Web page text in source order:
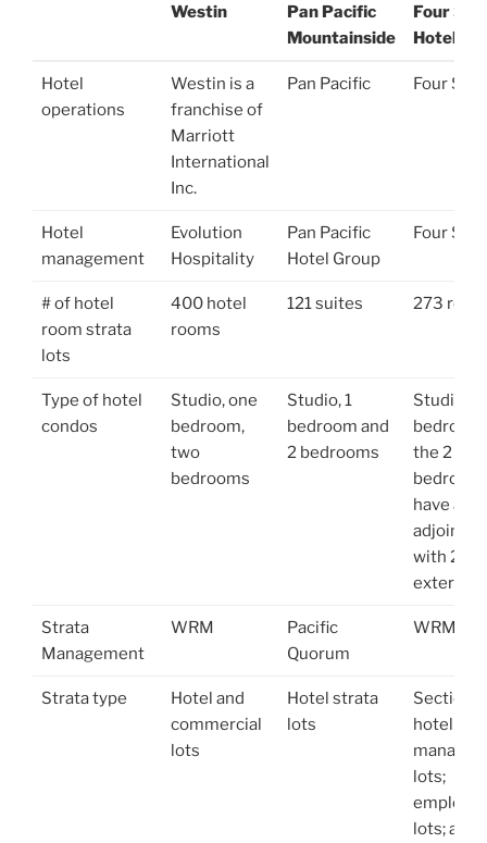
Westin
Pan Pacific
Mountainside
Four
Hotel
Westin
Pan Pacific
Four
Hotel
operations
Westin is a
franchise of
Marriott
International
Inc.
Pan Pacific Four
Hotel
management
Evolution
Hospitality
Pan Pacific
Hotel Group
Four
# of hotel
room strata
lots
400 hotel
rooms
121 suites 273
Type of hotel
condos
Studio, one
bedroom,
two
bedrooms
Studio, 1
bedroom and
2 bedrooms
Studio, I
bedroom
the 2
have an
adjoining
with 2
exterior
Strata
Management
WRM
Pacific
Quorum
WRM
Strata type
Hotel and
commercial
lots
Hotel strata
lots
hotel
lots;
lots; and